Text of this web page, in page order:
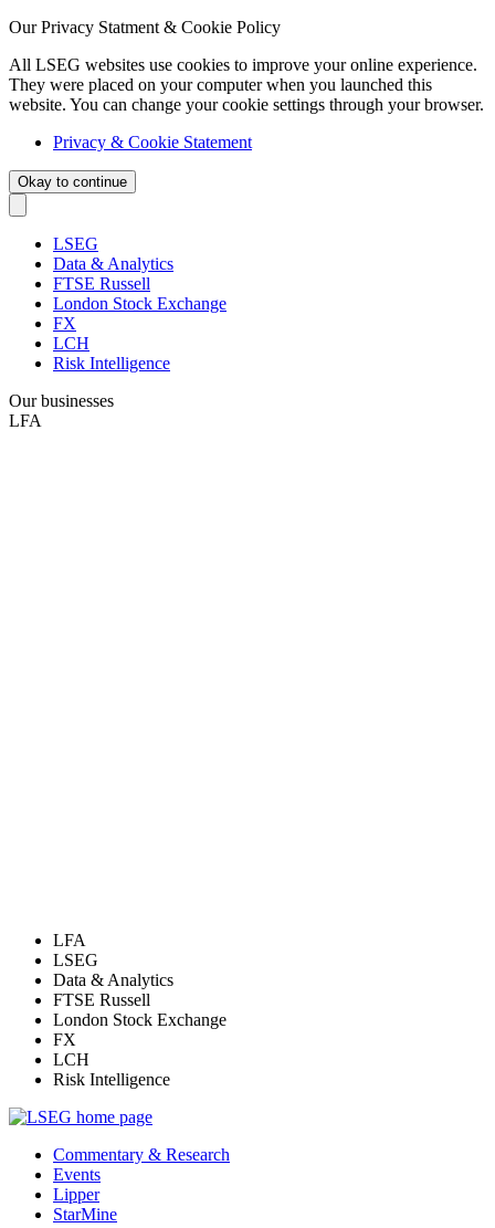
Our Privacy Statment & Cookie Policy
All LSEG websites use cookies to improve your online experience.
They were placed on your computer when you launched this
website. You can change your cookie settings through your browser.
Privacy & Cookie Statement
Okay to continue
LSEG
Data & Analytics
FTSE Russell
London Stock Exchange
FX
LCH
Risk Intelligence
Our businesses
LFA
LFA
LSEG
Data & Analytics
FTSE Russell
London Stock Exchange
FX
LCH
Risk Intelligence
Commentary & Research
Events
Lipper
StarMine